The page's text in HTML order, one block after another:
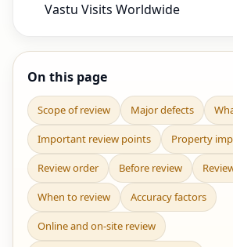
Vastu Visits Worldwide
On this page
Scope of review Major defects
Important review points Property
Review order Before review
When to review Accuracy factors
Online and on-site review